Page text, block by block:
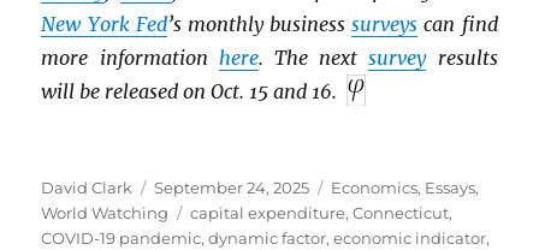
New York Fed’s monthly businesssurveys can find
more information here. The nextsurveyresults
will be released on Oct. 15 and 16.
Author
David Clark
Posted
on
September 24, 2025 Categories
Economics, Essays,
World Watching
Tags
capital expenditure,Connecticut,
COVID-19 pandemic,dynamic factor,economic indicator,